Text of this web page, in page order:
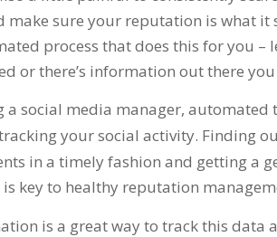
make sure your reputation is what it
process that does this for you –
or there’s information out there
a social media manager, automated
your social activity. Finding
in a timely fashion and getting a
key to healthy reputation
is a great way to track this data